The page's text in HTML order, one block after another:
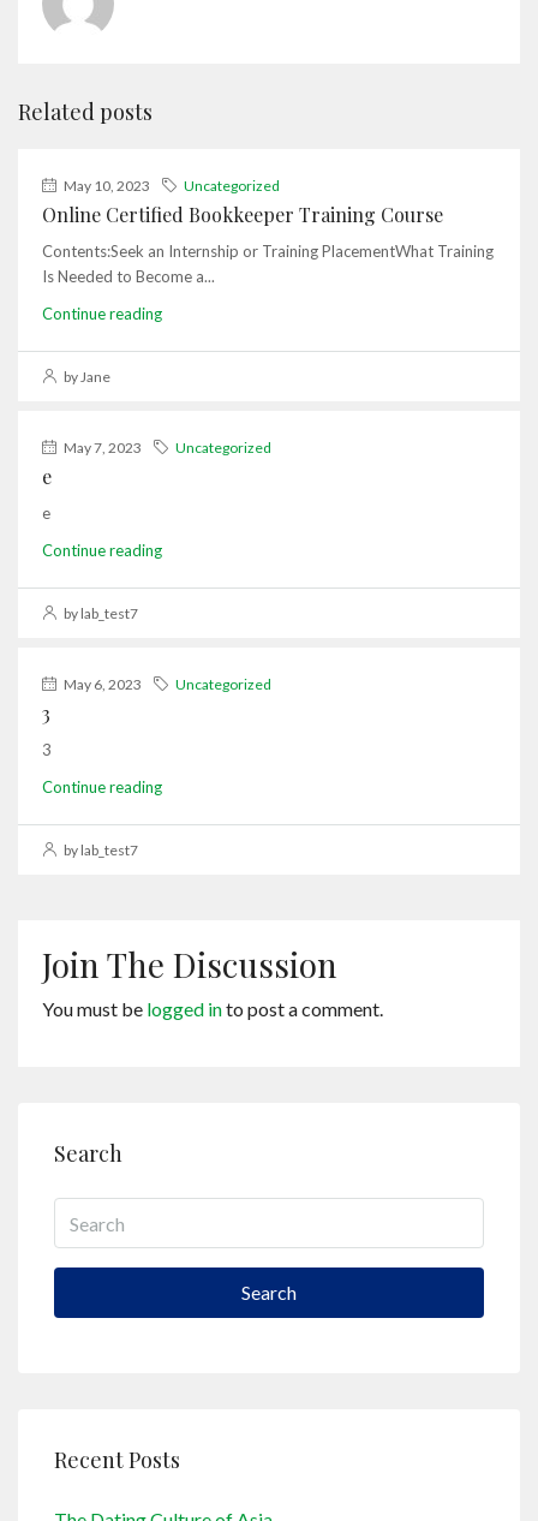
Related posts
May 10, 2023 Uncategorized
Online Certified Bookkeeper Training Course
Contents:Seek an Internship or Training PlacementWhat Training
Is Needed to Become a...
Continue reading
by Jane
May 7, 2023 Uncategorized
e
e
Continue reading
by lab_test7
May 6, 2023 Uncategorized
3
3
Continue reading
by lab_test7
Join The Discussion
You must be logged into post a comment.
Search
Search
Recent Posts